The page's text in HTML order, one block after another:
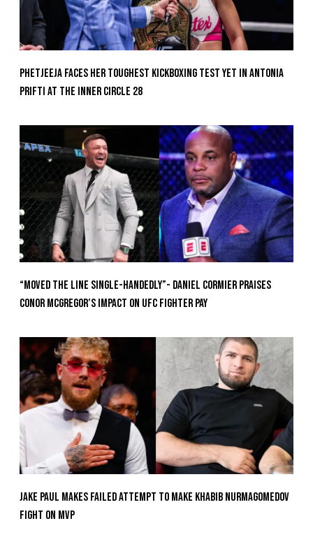
Phetjeeja Faces Her Toughest Kickboxing Test Yet In Antonia
Prifti At The Inner Circle 28
“Moved the Line Single-Handedly”- Daniel Cormier Praises
Conor McGregor’s Impact on UFC Fighter Pay
Jake Paul Makes Failed Attempt To Make Khabib Nurmagomedov
Fight On MVP